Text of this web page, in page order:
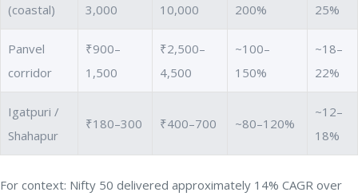
(coastal)
3,000
10,000
200%
25%
Panvel
corridor
₹900–
1,500
₹2,500–
4,500
~100–
150%
~18–
22%
Igatpuri /
Shahapur
₹180–300 ₹400–700 ~80–120%
~12–
18%
For context: Nifty 50 delivered approximately 14% CAGR over